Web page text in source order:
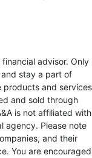
advisor. Only
stay a part of
products and services
and sold through
is not affiliated with
agency. Please note
and their
You are encouraged